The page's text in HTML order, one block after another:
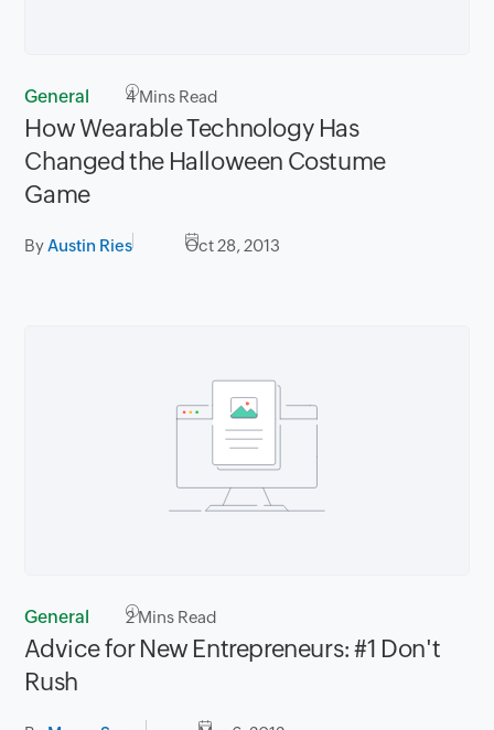
General 4Mins Read
How Wearable Technology Has
Changed the Halloween Costume
Game
ByAustin Ries Oct 28, 2013
General 2Mins Read
Advice for New Entrepreneurs: #1 Don't
Rush